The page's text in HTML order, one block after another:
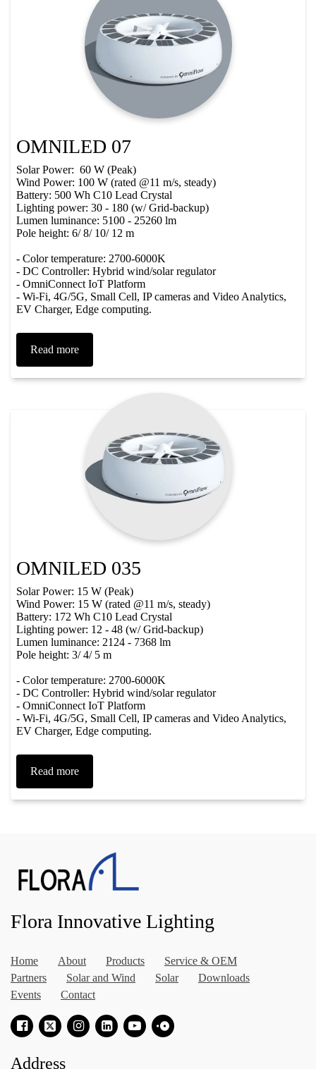
OMNILED 07
Solar Power: 60 W (Peak)
Wind Power: 100 W (rated @11 m/s, steady)
Battery: 500 Wh C10 Lead Crystal
Lighting power: 30 - 180 (w/ Grid-backup)
Lumen luminance: 5100 - 25260 lm
Pole height: 6/ 8/ 10/ 12 m
- Color temperature: 2700-6000K
- DC Controller: Hybrid wind/solar regulator
- OmniConnect IoT Platform
- Wi-Fi, 4G/5G, Small Cell, IP cameras and Video Analytics,
EV Charger, Edge computing.
Read more
OMNILED 035
Solar Power: 15 W (Peak)
Wind Power: 15 W (rated @11 m/s, steady)
Battery: 172 Wh C10 Lead Crystal
Lighting power: 12 - 48 (w/ Grid-backup)
Lumen luminance: 2124 - 7368 lm
Pole height: 3/ 4/ 5 m
- Color temperature: 2700-6000K
- DC Controller: Hybrid wind/solar regulator
- OmniConnect IoT Platform
- Wi-Fi, 4G/5G, Small Cell, IP cameras and Video Analytics,
EV Charger, Edge computing.
Read more
Flora Innovative Lighting
Home About Products
Service & OEM
Partners
Solar and Wind Solar
Downloads
Events
Contact
Address